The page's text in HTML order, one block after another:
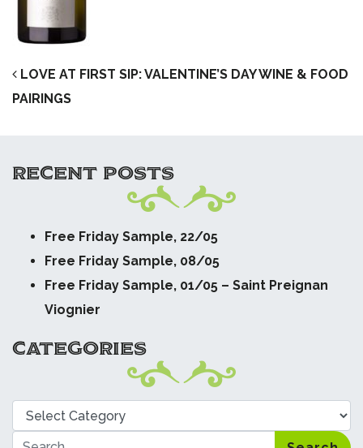
POST NAVIGATION
LOVE AT FIRST SIP: VALENTINE’S DAY WINE & FOOD
PAIRINGS
RECENT POSTS
Free Friday Sample, 22/05
Free Friday Sample, 08/05
Free Friday Sample, 01/05 – Saint Preignan
Viognier
CATEGORIES
Categories
Search